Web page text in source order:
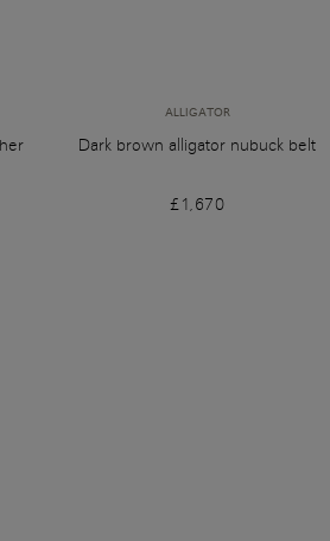
ALLIGATOR
Dark brown alligator nubuck belt
£1,670